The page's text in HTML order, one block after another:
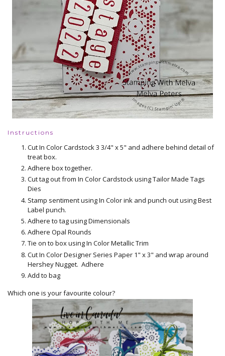
Instructions
Cut In Color Cardstock 3 3/4" x 5" and adhere behind detail of
treat box.
Adhere box together.
Cut tag out from In Color Cardstock using Tailor Made Tags
Dies
Stamp sentiment using In Color ink and punch out using Best
Label punch.
Adhere to tag using Dimensionals
Adhere Opal Rounds
Tie on to box using In Color Metallic Trim
Cut In Color Designer Series Paper 1" x 3" and wrap around
Hershey Nugget. Adhere
Add to bag
Which one is your favourite colour?